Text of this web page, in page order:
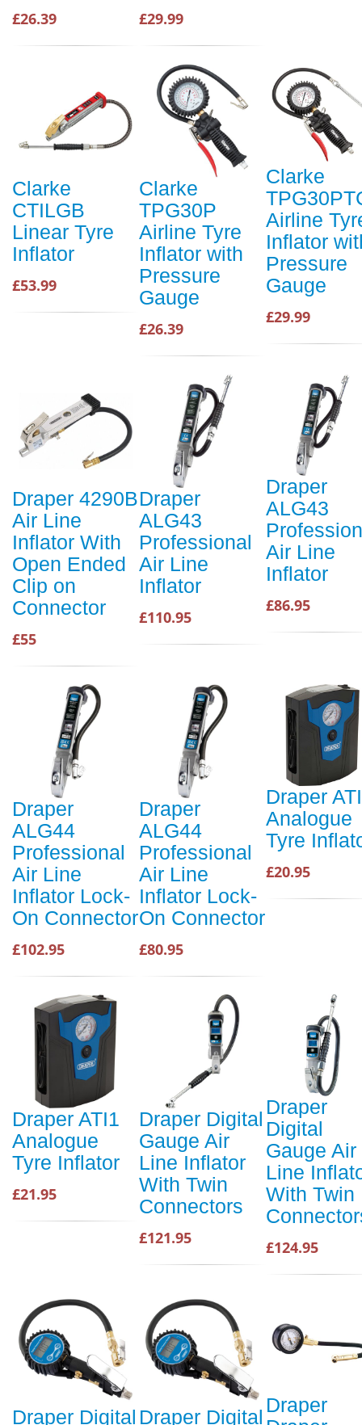
£26.39 £29.99
Clarke
CTILGB
Linear Tyre
Inflator
£53.99
Clarke
TPG30P
Airline Tyre
Inflator with
Pressure
Gauge
£26.39
Clarke
Airline
Inflator
Pressure
Gauge
£29.99
Draper 4290B
Air Line
Inflator With
Open Ended
Clip on
Connector
£55
Draper
ALG43
Professional
Air Line
Inflator
£110.95
Draper
ALG43
Air Line
Inflator
£86.95
Draper
ALG44
Professional
Air Line
Inflator Lock-
On Connector
£102.95
Draper
ALG44
Professional
Air Line
Inflator Lock-
On Connector
£80.95
Draper
Analogue
Tyre
£20.95
Draper ATI1
Analogue
Tyre Inflator
£21.95
Draper Digital
Gauge Air
Line Inflator
With Twin
Connectors
£121.95
Draper
Digital
Gauge Air
Line
With Twin
£124.95
Draper Digital Draper Digital
Draper